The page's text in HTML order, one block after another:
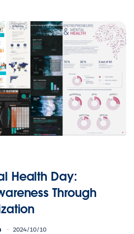
Health Day:
Through
2024/10/10